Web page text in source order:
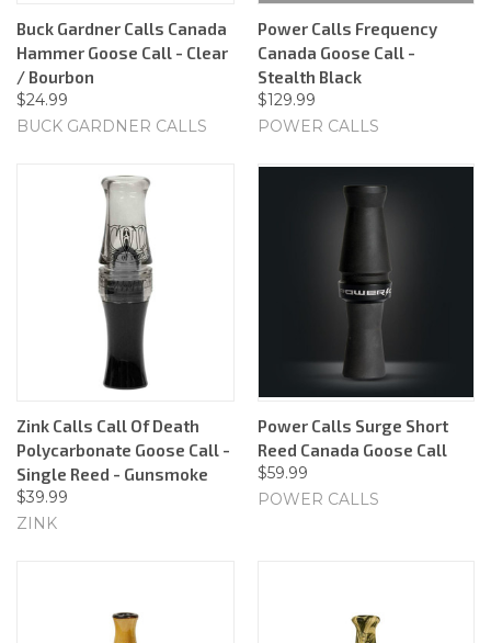
Buck Gardner Calls Canada
Hammer Goose Call - Clear
/ Bourbon
$24.99
BUCK GARDNER CALLS
Power Calls Frequency
Canada Goose Call -
Stealth Black
$129.99
POWER CALLS
Zink Calls Call Of Death
Polycarbonate Goose Call -
Single Reed - Gunsmoke
$39.99
ZINK
Power Calls Surge Short
Reed Canada Goose Call
$59.99
POWER CALLS